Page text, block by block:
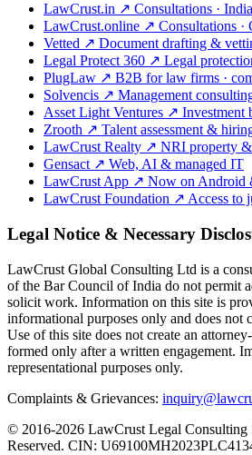
LawCrust.in ↗ Consultations · India
LawCrust.online ↗ Consultations ·
Vetted ↗ Document drafting &
Legal Protect 360 ↗ Legal
PlugLaw ↗ B2B for law firms ·
Solvencis ↗ Management
Asset Light Ventures ↗ Investment
Zrooth ↗ Talent assessment &
LawCrust Realty ↗ NRI property
Gensact ↗ Web, AI & managed IT
LawCrust App ↗ Now on Android
LawCrust Foundation ↗ Access to
Legal Notice & Necessary
LawCrust Global Consulting Ltd is a
of the Bar Council of India do not permit
solicit work. Information on this site is
informational purposes only and does not
Use of this site does not create an
formed only after a written engagement.
representational purposes only.
Complaints & Grievances:
© 2016-2026 LawCrust Legal Consulting
Reserved. CIN: